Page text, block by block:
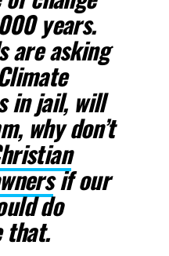
years.
are asking
in jail, will
why don’t
if our
do
that.